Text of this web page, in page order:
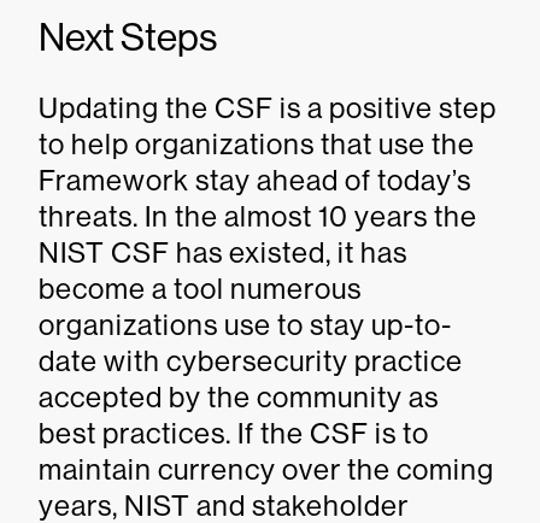
Next Steps
Updating the CSF is a positive step
to help organizations that use the
Framework stay ahead of today’s
threats. In the almost 10 years the
NIST CSF has existed, it has
become a tool numerous
organizations use to stay up-to-
date with cybersecurity practice
accepted by the community as
best practices. If the CSF is to
maintain currency over the coming
years, NIST and stakeholder